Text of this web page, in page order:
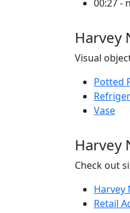
00:27 -
Harvey
Visual
Potted
Vase
Harvey
Check out
Harvey
Retail